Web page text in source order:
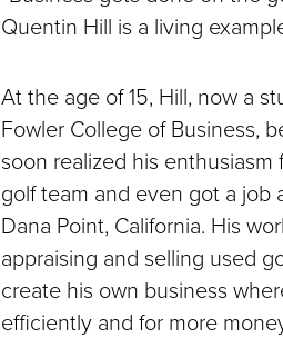
Quentin Hill is a living
At the age of 15, Hill, now a
Fowler College of Business,
soon realized his
golf team and even got a job
Dana Point, California. His
appraising and selling used
create his own business
efficiently and for more